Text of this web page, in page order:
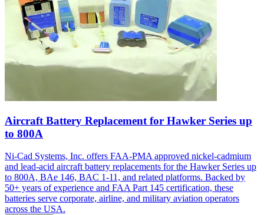
Aircraft Battery Replacement for Hawker Series up
to 800A
Ni-Cad Systems, Inc. offers FAA-PMA approved nickel-cadmium
and lead-acid aircraft battery replacements for the Hawker Series up
to 800A, BAe 146, BAC 1-11, and related platforms. Backed by
50+ years of experience and FAA Part 145 certification, these
batteries serve corporate, airline, and military aviation operators
across the USA.